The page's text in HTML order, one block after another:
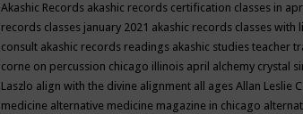
Akashic Records akashic records certification classes in
records classes january 2021 akashic records classes with
consult akashic records readings akashic studies teacher
corne on percussion chicago illinois april alchemy crystal
Laszlo align with the divine alignment all ages Allan Leslie
medicine alternative medicine magazine in chicago